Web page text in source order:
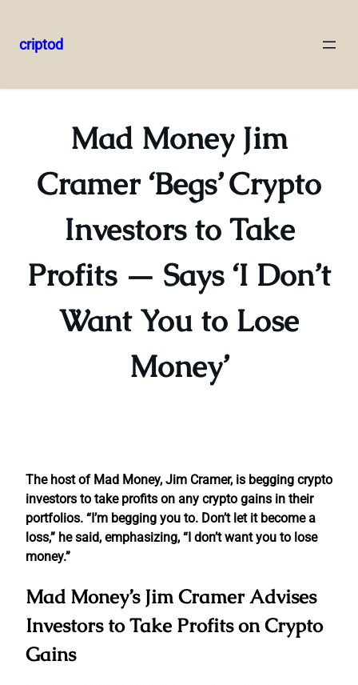
to
criptod
Mad Money Jim
Cramer ‘Begs’ Crypto
Investors to Take
Profits — Says ‘I Don’t
Want You to Lose
Money’
The host of Mad Money, Jim Cramer, is begging crypto
investors to take profits on any crypto gains in their
portfolios. “I’m begging you to. Don’t let it become a
loss,” he said, emphasizing, “I don’t want you to lose
money.”
Mad Money’s Jim Cramer Advises
Investors to Take Profits on Crypto
Gains